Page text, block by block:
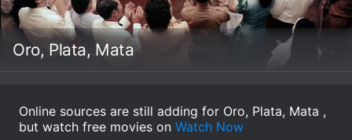
Oro, Plata, Mata
Online sources are still adding for Oro, Plata, Mata ,
but watch free movies on Watch Now